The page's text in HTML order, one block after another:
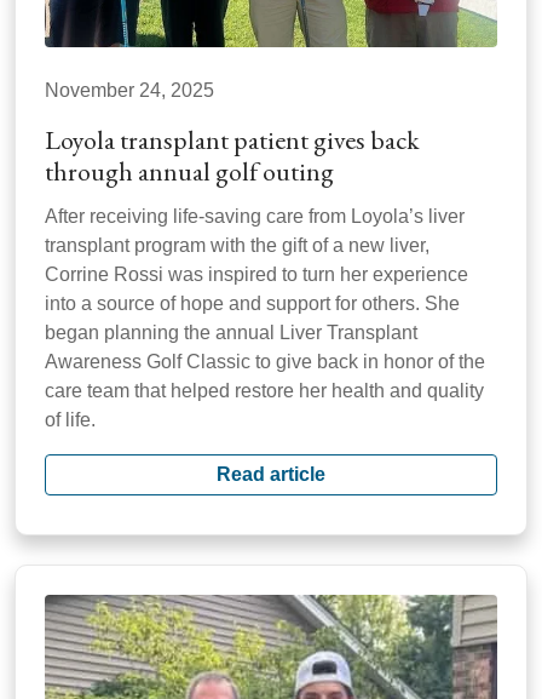
November 24, 2025
Loyola transplant patient gives back
through annual golf outing
After receiving life-saving care from Loyola’s liver
transplant program with the gift of a new liver,
Corrine Rossi was inspired to turn her experience
into a source of hope and support for others. She
began planning the annual Liver Transplant
Awareness Golf Classic to give back in honor of the
care team that helped restore her health and quality
of life.
Read article